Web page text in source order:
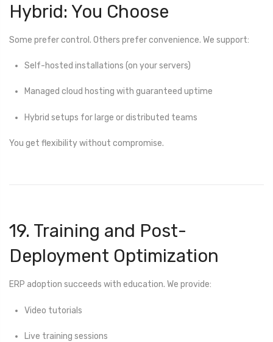
Hybrid: You Choose
Some prefer control. Others prefer convenience. We support:
Self-hosted installations (on your servers)
Managed cloud hosting with guaranteed uptime
Hybrid setups for large or distributed teams
You get flexibility without compromise.
19. Training and Post-
Deployment Optimization
ERP adoption succeeds with education. We provide:
Video tutorials
Live training sessions